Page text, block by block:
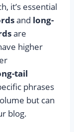
it’s essential
and long-
are
higher
tail
phrases
but can
blog.